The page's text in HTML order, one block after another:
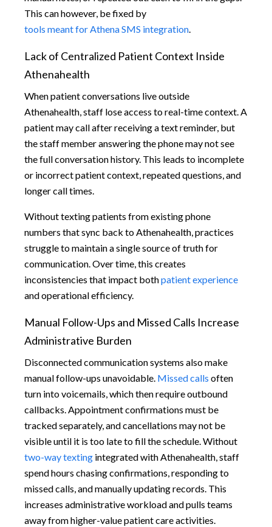
This can however, be fixed by
tools meant for Athena SMS integration.
Lack of Centralized Patient Context Inside
Athenahealth
When patient conversations live outside
Athenahealth, staff lose access to real-time context. A
patient may call after receiving a text reminder, but
the staff member answering the phone may not see
the full conversation history. This leads to incomplete
or incorrect patient context, repeated questions, and
longer call times.
Without texting patients from existing phone
numbers that sync back to Athenahealth, practices
struggle to maintain a single source of truth for
communication. Over time, this creates
inconsistencies that impact bothpatient experience
and operational efficiency.
Manual Follow-Ups and Missed Calls Increase
Administrative Burden
Disconnected communication systems also make
manual follow-ups unavoidable. Missed calls often
turn into voicemails, which then require outbound
callbacks. Appointment confirmations must be
tracked separately, and cancellations may not be
visible until it is too late to fill the schedule. Without
two-way texting integrated with Athenahealth, staff
spend hours chasing confirmations, responding to
missed calls, and manually updating records. This
increases administrative workload and pulls teams
away from higher-value patient care activities.